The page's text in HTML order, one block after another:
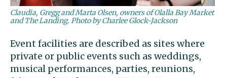
Claudia, Gregg and Marta Olsen, owners of Olalla Bay Market
and The Landing. Photo by Charlee Glock-Jackson
Event facilities are described as sites where
private or public events such as weddings,
musical performances, parties, reunions,